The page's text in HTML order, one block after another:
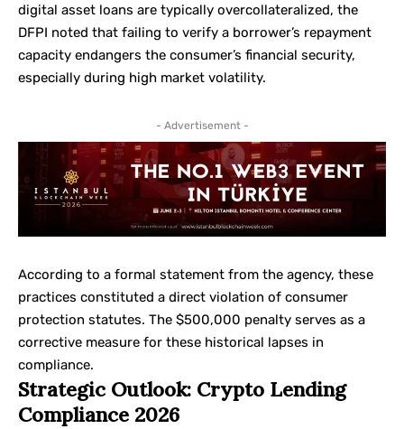
digital asset loans are typically overcollateralized, the
DFPI noted that failing to verify a borrower’s repayment
capacity endangers the consumer’s financial security,
especially during high market volatility.
- Advertisement -
According to a formal statement from the agency, these
practices constituted a direct violation of consumer
protection statutes. The $500,000 penalty serves as a
corrective measure for these historical lapses in
compliance.
Strategic Outlook: Crypto Lending
Compliance 2026